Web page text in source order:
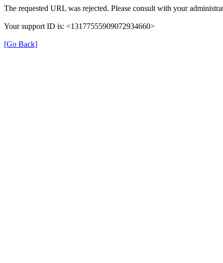
The requested URL was rejected. Please consult with your
Your support ID is: <13177555909072934660>
[Go Back]